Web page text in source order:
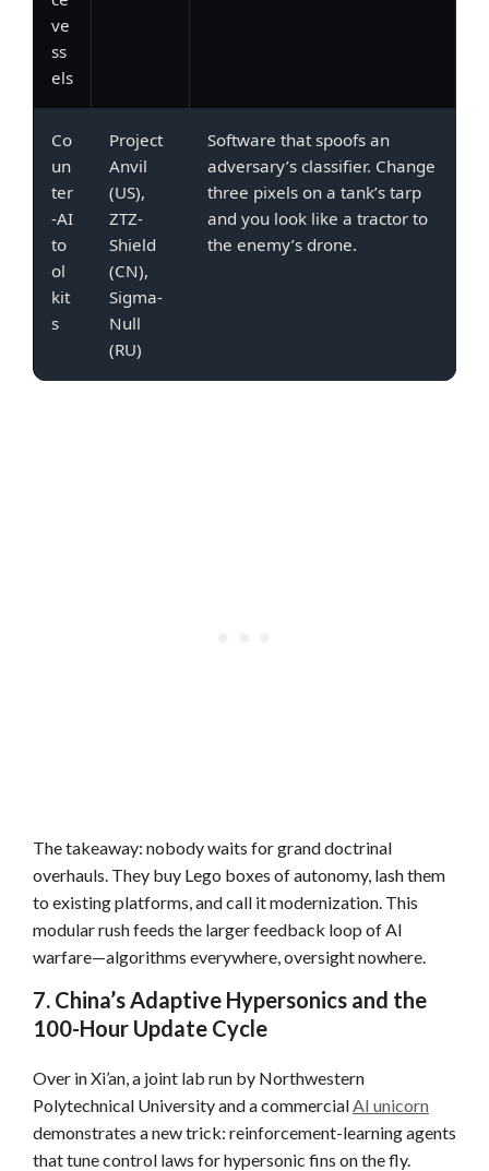
ve
ss
els
Co
un
ter
-AI
to
ol
kit
s
Project
Anvil
(US),
ZTZ-
Shield
(CN),
Sigma-
Null
(RU)
Software that spoofs an
adversary’s classifier. Change
three pixels on a tank’s tarp
and you look like a tractor to
the enemy’s drone.
The takeaway: nobody waits for grand doctrinal
overhauls. They buy Lego boxes of autonomy, lash them
to existing platforms, and call it modernization. This
modular rush feeds the larger feedback loop of AI
warfare—algorithms everywhere, oversight nowhere.
7. China’s Adaptive Hypersonics and the
100-Hour Update Cycle
Over in Xi’an, a joint lab run by Northwestern
Polytechnical University and a commercialAI unicorn
demonstrates a new trick: reinforcement-learning agents
that tune control laws for hypersonic fins on the fly.